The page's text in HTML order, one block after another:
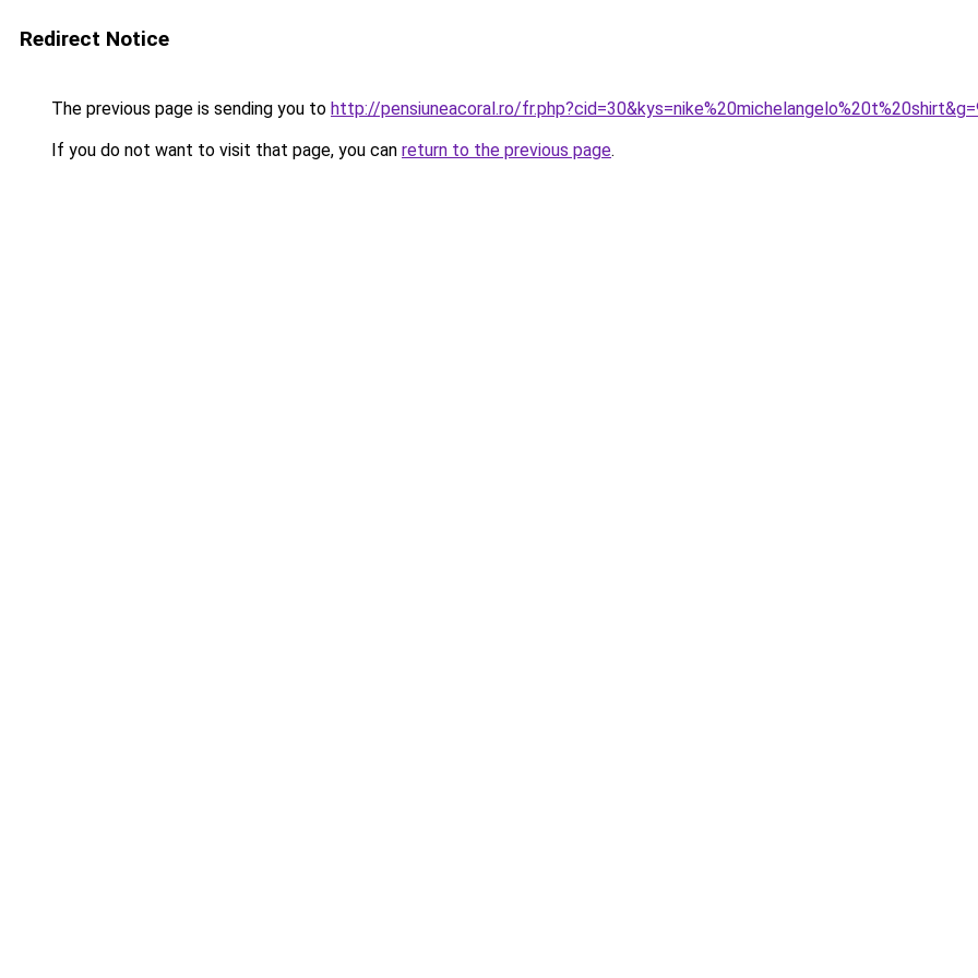
Redirect Notice
The previous page is sending you to http://pensiuneacoral.ro/
If you do not want to visit that page, you can return to the previous page.